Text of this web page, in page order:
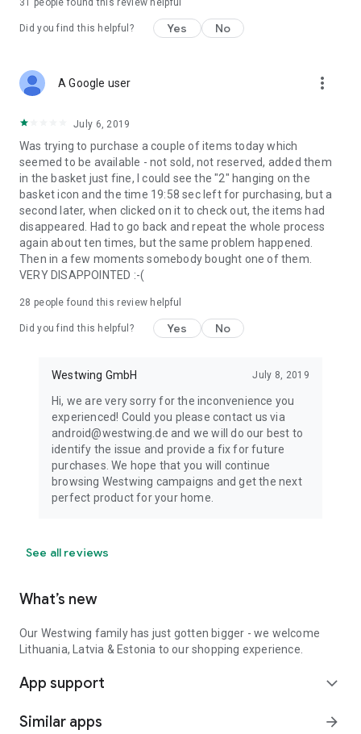
31 people found this review helpful
Did you find this helpful? Yes No
A Google user more_vert
July 6, 2019
Was trying to purchase a couple of items today which
seemed to be available - not sold, not reserved, added them
in the basket just fine, I could see the "2" hanging on the
basket icon and the time 19:58 sec left for purchasing, but a
second later, when clicked on it to check out, the items had
disappeared. Had to go back and repeat the whole process
again about ten times, but the same problem happened.
Then in a few moments somebody bought one of them.
VERY DISAPPOINTED :-(
28 people found this review helpful
Did you find this helpful? Yes No
Westwing GmbH July 8, 2019
Hi, we are very sorry for the inconvenience you
experienced! Could you please contact us via
android@westwing.de and we will do our best to
identify the issue and provide a fix for future
purchases. We hope that you will continue
browsing Westwing campaigns and get the next
perfect product for your home.
See all reviews
What’s new
Our Westwing family has just gotten bigger - we welcome
Lithuania, Latvia & Estonia to our shopping experience.
App support expand_more
Similar apps arrow_forward